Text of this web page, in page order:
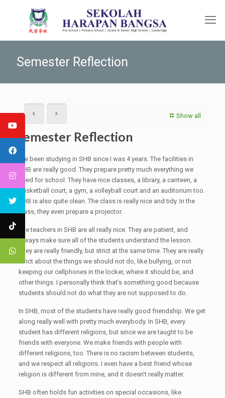
Semester Reflection
Show all
Semester Reflection
I’ve been studying in SHB since I was 4 years. The facilities in
SHB are really good. They prepare pretty much everything we
need for school. They have nice classes, a library, a canteen, a
basketball court, a gym, a volleyball court and an auditorium too.
SHB is also quite clean. The class is really nice and tidy. In the
class, they even prepare a projector.
The teachers in SHB are all really nice. They are patient, and
always make sure all of the students understand the lesson.
They are really friendly, but strict at the same time. They are really
strict about the things we should not do, like bullying, or not
keeping our cellphones in the locker, where it should be, and
other things. I personally think that’s something good because
students should not do what they are not supposed to do.
In SHB, most of the students have really good friendship. We get
along really well with pretty much everybody. In SHB, every
student has different religions, but since we are taught to be
friends with everyone. We make friends with people with
different religions, too. There is no racism between students,
and we respect all religions. I even have a best friend whose
religion is different from mine, and it doesn’t really matter.
SHB often holds fun activities on special occasions, like